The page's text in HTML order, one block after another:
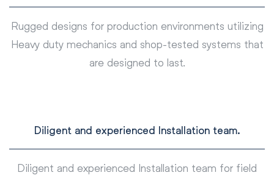
Rugged designs for production environments utilizing
Heavy duty mechanics and shop-tested systems that
are designed to last.
Diligent and experienced Installation team.
Diligent and experienced Installation team for field